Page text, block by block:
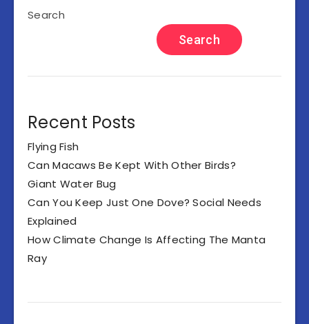
Search
Search
Recent Posts
Flying Fish
Can Macaws Be Kept With Other Birds?
Giant Water Bug
Can You Keep Just One Dove? Social Needs
Explained
How Climate Change Is Affecting The Manta
Ray